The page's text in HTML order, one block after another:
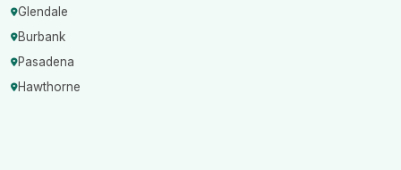
Glendale
Burbank
Pasadena
Hawthorne